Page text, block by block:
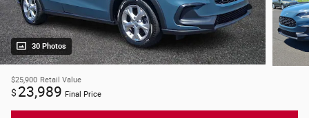
30 Photos
$25,900 Retail Value
$ 23,989 Final Price